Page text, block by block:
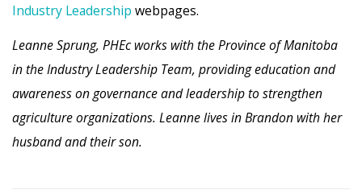
Industry Leadership webpages.
Leanne Sprung, PHEc works with the Province of Manitoba
in the Industry Leadership Team, providing education and
awareness on governance and leadership to strengthen
agriculture organizations. Leanne lives in Brandon with her
husband and their son.